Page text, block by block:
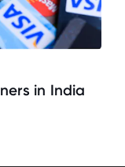
in India